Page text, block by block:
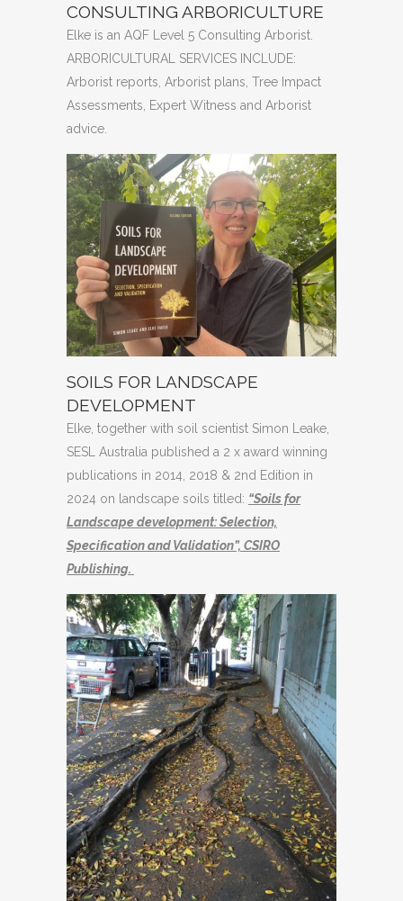
CONSULTING ARBORICULTURE
Elke is an AQF Level 5 Consulting Arborist.
ARBORICULTURAL SERVICES INCLUDE:
Arborist reports, Arborist plans, Tree Impact
Assessments, Expert Witness and Arborist
advice.
SOILS FOR LANDSCAPE
DEVELOPMENT
Elke, together with soil scientist Simon Leake,
SESL Australia published a 2 x award winning
publications in 2014, 2018 & 2nd Edition in
2024 on landscape soils titled: “Soils for
Landscape development: Selection,
Specification and Validation”, CSIRO
Publishing.